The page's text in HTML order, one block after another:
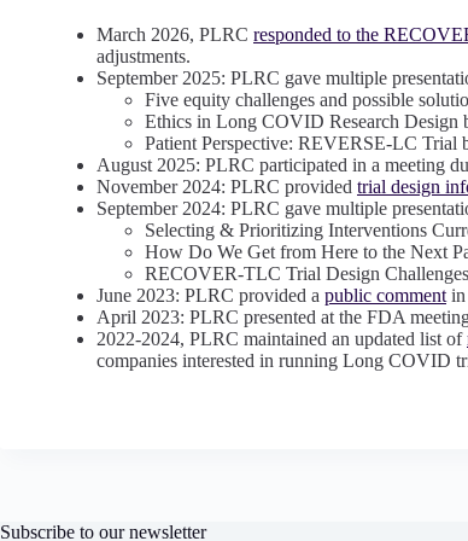
March 2026, PLRC responded to the
adjustments.
September 2025: PLRC gave multiple
Five equity challenges and possible
Ethics in Long COVID Research Design
Patient Perspective: REVERSE-LC Trial
August 2025: PLRC participated in a meeting
November 2024: PLRC provided trial design
September 2024: PLRC gave multiple
Selecting & Prioritizing Interventions
How Do We Get from Here to the Next
RECOVER-TLC Trial Design
June 2023: PLRC provided a public comment in
April 2023: PLRC presented at the FDA
2022-2024, PLRC maintained an updated list of
companies interested in running Long COVID
Subscribe to our newsletter